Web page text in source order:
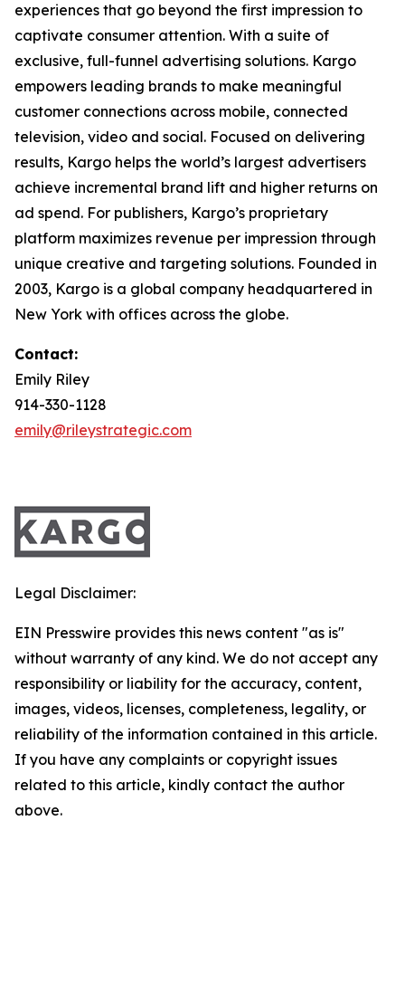
experiences that go beyond the first impression to
captivate consumer attention. With a suite of
exclusive, full-funnel advertising solutions. Kargo
empowers leading brands to make meaningful
customer connections across mobile, connected
television, video and social. Focused on delivering
results, Kargo helps the world’s largest advertisers
achieve incremental brand lift and higher returns on
ad spend. For publishers, Kargo’s proprietary
platform maximizes revenue per impression through
unique creative and targeting solutions. Founded in
2003, Kargo is a global company headquartered in
New York with offices across the globe.
Contact:
Emily Riley
914-330-1128
emily@rileystrategic.com
Legal Disclaimer:
EIN Presswire provides this news content "as is"
without warranty of any kind. We do not accept any
responsibility or liability for the accuracy, content,
images, videos, licenses, completeness, legality, or
reliability of the information contained in this article.
If you have any complaints or copyright issues
related to this article, kindly contact the author
above.